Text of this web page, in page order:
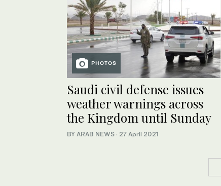
PHOTOS
Saudi civil defense issues
weather warnings across
the Kingdom until Sunday
BY ARAB NEWS · 27 April 2021